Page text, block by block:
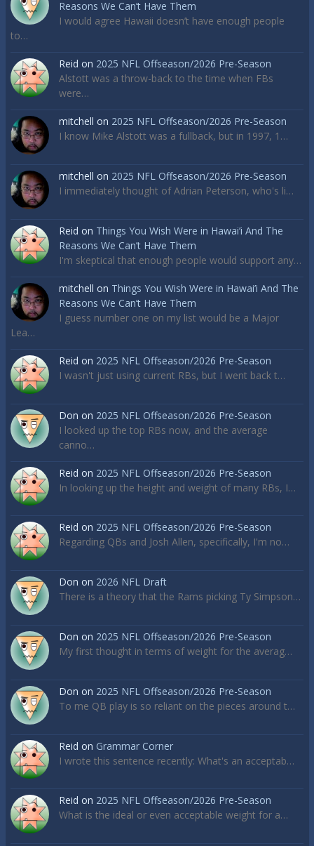
Reasons We Can’t Have Them
I would agree Hawaii doesn’t have enough people
to…
Reid on 2025 NFL Offseason/2026 Pre-Season
Alstott was a throw-back to the time when FBs
were…
mitchell on 2025 NFL Offseason/2026 Pre-Season
I know Mike Alstott was a fullback, but in 1997, 1…
mitchell on 2025 NFL Offseason/2026 Pre-Season
I immediately thought of Adrian Peterson, who's li…
Reid on Things You Wish Were in Hawai’i And The
Reasons We Can’t Have Them
I'm skeptical that enough people would support any…
mitchell on Things You Wish Were in Hawai’i And The
Reasons We Can’t Have Them
I guess number one on my list would be a Major
Lea…
Reid on 2025 NFL Offseason/2026 Pre-Season
I wasn't just using current RBs, but I went back t…
Don on 2025 NFL Offseason/2026 Pre-Season
I looked up the top RBs now, and the average
canno…
Reid on 2025 NFL Offseason/2026 Pre-Season
In looking up the height and weight of many RBs, I…
Reid on 2025 NFL Offseason/2026 Pre-Season
Regarding QBs and Josh Allen, specifically, I'm no…
Don on 2026 NFL Draft
There is a theory that the Rams picking Ty Simpson…
Don on 2025 NFL Offseason/2026 Pre-Season
My first thought in terms of weight for the averag…
Don on 2025 NFL Offseason/2026 Pre-Season
To me QB play is so reliant on the pieces around t…
Reid on Grammar Corner
I wrote this sentence recently: What's an acceptab…
Reid on 2025 NFL Offseason/2026 Pre-Season
What is the ideal or even acceptable weight for a…